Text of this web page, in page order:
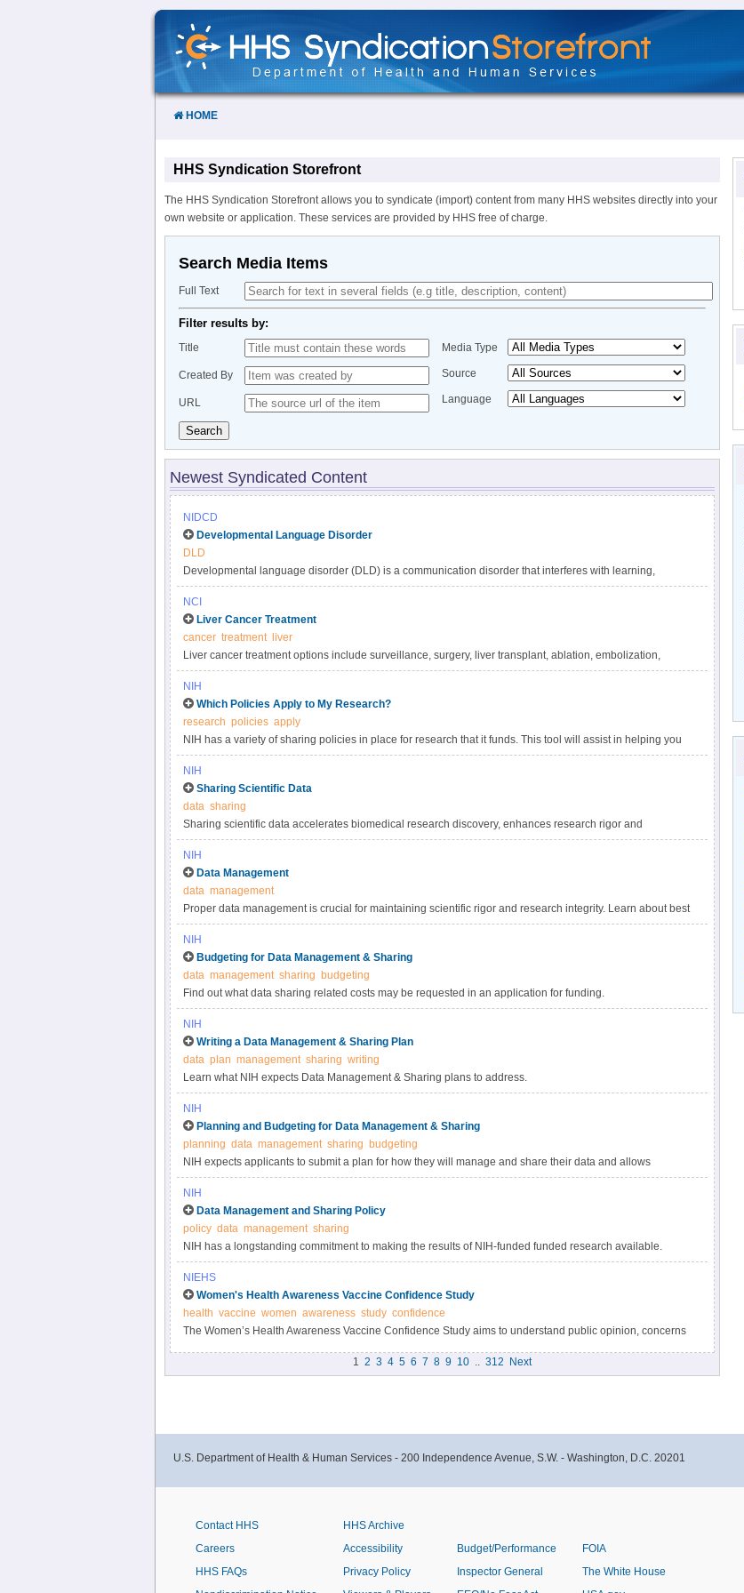
Skip
Content
HOME
HHS Syndication Storefront
The HHS Syndication Storefront allows you to syndicate (import) content from many HHS websites directly into your
own website or application. These services are provided by HHS free of charge.
Search Media Items
Full Text
Filter results by:
Title
Created By
URL
Media Type
Source
Language
Search
Newest Syndicated Content
NIDCD
Developmental Language Disorder
DLD
Developmental language disorder (DLD) is a communication disorder that interferes with learning,
understanding, and using language. These language difficulties are not explained by other conditions,
such as hearing loss or autism, or by extenuating circumstances, such as lack of exposure to language.
DLD can affect a child’s speaking, listening, reading, and writing. DLD has also been called specific
language impairment, language delay, or developmental dysphasia. It is one of the most common
developmental disorders, affecting approximately 1 in 14 children in kindergarten. The impact of DLD
NCI
Liver Cancer Treatment
cancer treatment
liver
Liver cancer treatment options include surveillance, surgery, liver transplant, ablation, embolization,
targeted therapy, and radiation. Get comprehensive information about liver cancer and treatment options
in this clinician summary.
NIH
Which Policies Apply to My Research?
research policies apply
NIH has a variety of sharing policies in place for research that it funds. This tool will assist in helping you
determine which of the following NIH policies apply to a particular project.
NIH
Sharing Scientific Data
data sharing
Sharing scientific data accelerates biomedical research discovery, enhances research rigor and
reproducibility, provides accessibility to high-value datasets, and promotes data reuse for future research
studies. Under the NIH Data Management & Sharing Policy, investigators are empowered to choose the
most appropriate methods for sharing scientific data. Learn more about methods for data sharing and
selecting data repositories.
NIH
Data Management
data management
Proper data management is crucial for maintaining scientific rigor and research integrity. Learn about best
practices for scientific data management.
NIH
Budgeting for Data Management & Sharing
data management sharing budgeting
Find out what data sharing related costs may be requested in an application for funding.
NIH
Writing a Data Management & Sharing Plan
data plan management sharing writing
Learn what NIH expects Data Management & Sharing plans to address.
NIH
Planning and Budgeting for Data Management & Sharing
planning data management sharing budgeting
NIH expects applicants to submit a plan for how they will manage and share their data and allows
applicants to include certain costs associated with data management and sharing in their budget.
NIH
Data Management and Sharing Policy
policy data management sharing
NIH has a longstanding commitment to making the results of NIH-funded funded research available.
Responsible data management and sharing has many benefits, including accelerating the pace of
biomedical research, enabling validation of research results, and providing accessibility to high-value
datasets.
NIEHS
Women's Health Awareness Vaccine Confidence Study
health vaccine women awareness study confidence
The Women’s Health Awareness Vaccine Confidence Study aims to understand public opinion, concerns
1 2 3 4 5 6 7 8 9 10 .. 312 Next
U.S. Department of Health & Human Services - 200 Independence Avenue, S.W. - Washington, D.C. 20201
Contact HHS
Careers
HHS FAQs
HHS Archive
Accessibility
Privacy Policy
Budget/Performance
Inspector General
FOIA
The White House